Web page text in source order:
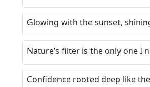
Glowing with the sunset,
Nature’s filter is the only one I
Confidence rooted deep like